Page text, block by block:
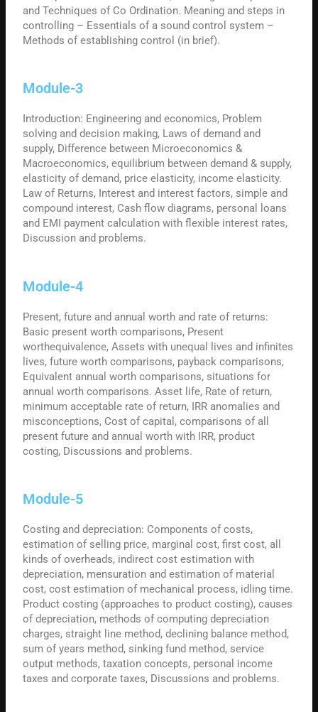
and Techniques of Co Ordination. Meaning and steps in
controlling – Essentials of a sound control system –
Methods of establishing control (in brief).
Module-3
Introduction: Engineering and economics, Problem
solving and decision making, Laws of demand and
supply, Difference between Microeconomics &
Macroeconomics, equilibrium between demand & supply,
elasticity of demand, price elasticity, income elasticity.
Law of Returns, Interest and interest factors, simple and
compound interest, Cash flow diagrams, personal loans
and EMI payment calculation with flexible interest rates,
Discussion and problems.
Module-4
Present, future and annual worth and rate of returns:
Basic present worth comparisons, Present
worthequivalence, Assets with unequal lives and infinites
lives, future worth comparisons, payback comparisons,
Equivalent annual worth comparisons, situations for
annual worth comparisons. Asset life, Rate of return,
minimum acceptable rate of return, IRR anomalies and
misconceptions, Cost of capital, comparisons of all
present future and annual worth with IRR, product
costing, Discussions and problems.
Module-5
Costing and depreciation: Components of costs,
estimation of selling price, marginal cost, first cost, all
kinds of overheads, indirect cost estimation with
depreciation, mensuration and estimation of material
cost, cost estimation of mechanical process, idling time.
Product costing (approaches to product costing), causes
of depreciation, methods of computing depreciation
charges, straight line method, declining balance method,
sum of years method, sinking fund method, service
output methods, taxation concepts, personal income
taxes and corporate taxes, Discussions and problems.